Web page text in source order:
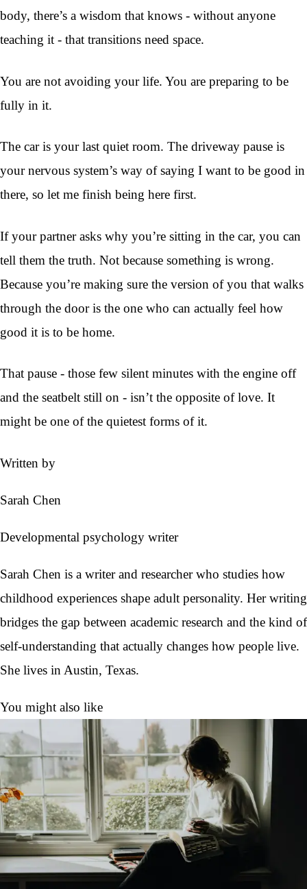
body, there’s a wisdom that knows - without anyone
teaching it - that transitions need space.
You are not avoiding your life. You are preparing to be
fully in it.
The car is your last quiet room. The driveway pause is
your nervous system’s way of saying I want to be good in
there, so let me finish being here first.
If your partner asks why you’re sitting in the car, you can
tell them the truth. Not because something is wrong.
Because you’re making sure the version of you that walks
through the door is the one who can actually feel how
good it is to be home.
That pause - those few silent minutes with the engine off
and the seatbelt still on - isn’t the opposite of love. It
might be one of the quietest forms of it.
Written by
Sarah Chen
Developmental psychology writer
Sarah Chen is a writer and researcher who studies how
childhood experiences shape adult personality. Her writing
bridges the gap between academic research and the kind of
self-understanding that actually changes how people live.
She lives in Austin, Texas.
You might also like